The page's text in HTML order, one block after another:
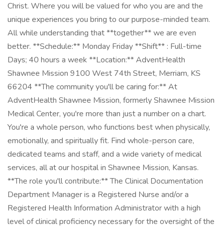
Christ. Where you will be valued for who you are and the
unique experiences you bring to our purpose-minded team.
All while understanding that **together** we are even
better. **Schedule:** Monday Friday **Shift** : Full-time
Days; 40 hours a week **Location:** AdventHealth
Shawnee Mission 9100 West 74th Street, Merriam, KS
66204 **The community you'll be caring for:** At
AdventHealth Shawnee Mission, formerly Shawnee Mission
Medical Center, you're more than just a number on a chart.
You're a whole person, who functions best when physically,
emotionally, and spiritually fit. Find whole-person care,
dedicated teams and staff, and a wide variety of medical
services, all at our hospital in Shawnee Mission, Kansas.
**The role you'll contribute:** The Clinical Documentation
Department Manager is a Registered Nurse and/or a
Registered Health Information Administrator with a high
level of clinical proficiency necessary for the oversight of the